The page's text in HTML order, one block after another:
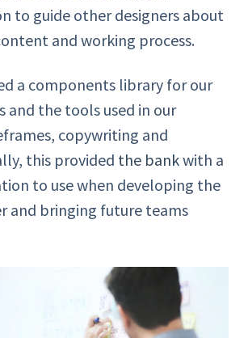
to guide other designers about
and working process.
a components library for our
and the tools used in our
copywriting and
this provided the bankwith a
to use when developing the
and bringing future teams